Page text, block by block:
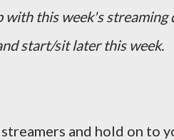
with this week's streaming
start/sit later this week.
and hold on to